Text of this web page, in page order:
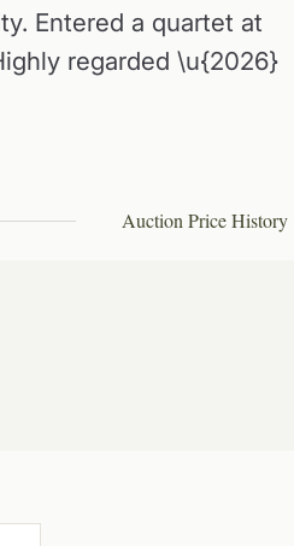
Entered a quartet at
regarded \u{2026}
Auction Price History